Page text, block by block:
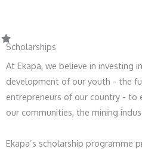
Scholarships
At Ekapa, we believe in investing
development of our youth - the
entrepreneurs of our country - to
our communities, the mining
Ekapa’s scholarship programme